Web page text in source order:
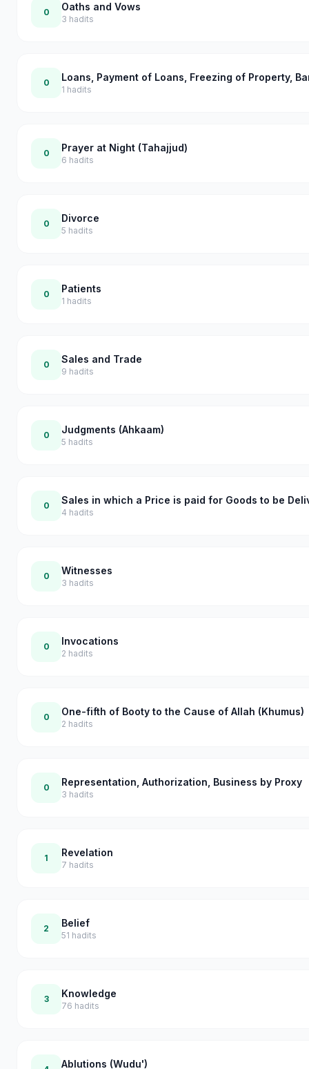
0 Oaths and Vows
3 hadits
0 Loans, Payment of Loans, Freezing of Property,
1 hadits
0 Prayer at Night (Tahajjud)
6 hadits
0 Divorce
5 hadits
0 Patients
1 hadits
0 Sales and Trade
9 hadits
0 Judgments (Ahkaam)
5 hadits
0 Sales in which a Price is paid for Goods to be
4 hadits
0 Witnesses
3 hadits
0 Invocations
2 hadits
0 One-fifth of Booty to the Cause of Allah (Khumus)
2 hadits
0 Representation, Authorization, Business by Proxy
3 hadits
1 Revelation
7 hadits
2 Belief
51 hadits
3 Knowledge
76 hadits
Ablutions (Wudu')